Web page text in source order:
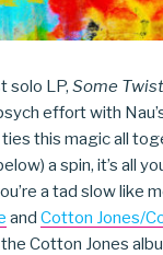
solo LP, Some
effort with
this magic all
a spin, it’s all
a tad slow like
and Cotton Jones/
Cotton Jones